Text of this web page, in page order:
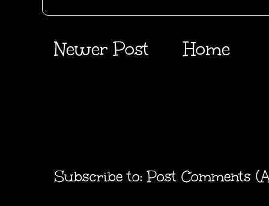
Newer Post Home
Subscribe to:Post Comments